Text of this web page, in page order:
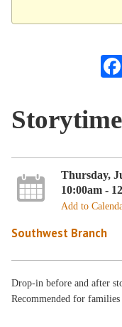
Thursday,
10:00am -
Add to
Southwest Branch
Drop-in before and after
Recommended for